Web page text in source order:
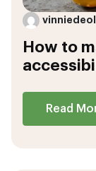
How to
Read